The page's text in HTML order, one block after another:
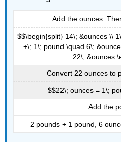
Add the ounces.
$$\begin{split} 14\; &ounces \\
+\; 1\; pound \quad 6\;
22\; &ounces
Convert 22 ounces to
$$22\; ounces = 1\;
Add the
2 pounds + 1 pound, 6